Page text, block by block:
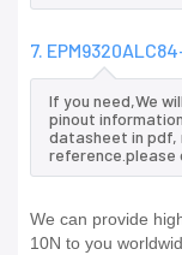
7.
If you need,We
pinout
datasheet in pdf,
We can provide
10N to you